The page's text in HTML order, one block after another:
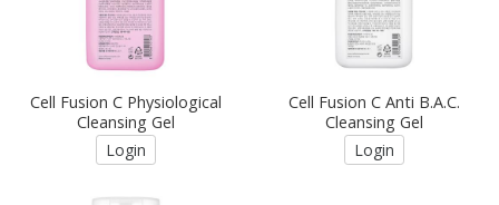
Cell Fusion C Physiological
Cleansing Gel
Login
Cell Fusion C Anti B.A.C.
Cleansing Gel
Login